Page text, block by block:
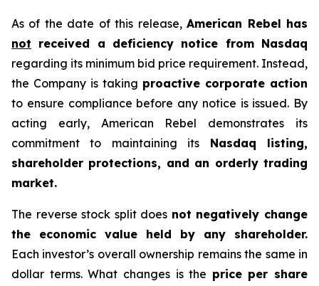
As of the date of this release,American Rebel has
not received a deficiency notice from Nasdaq
regarding its minimum bid price requirement. Instead,
the Company is taking proactive corporate action
to ensure compliance before any notice is issued. By
acting early, American Rebel demonstrates its
commitment to maintaining its Nasdaq listing,
shareholder protections, and an orderly trading
market.
The reverse stock split does not negatively change
the economic value held by any shareholder.
Each investor’s overall ownership remains the same in
dollar terms. What changes is the price per share